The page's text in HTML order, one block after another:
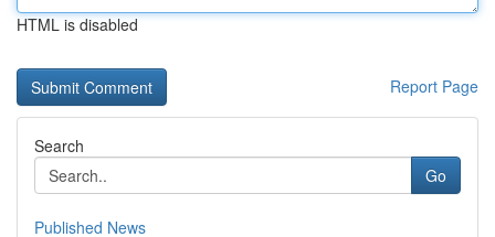
HTML is disabled
Report Page
Search
Go
Published News